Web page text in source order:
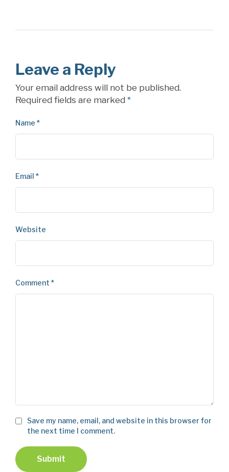
Leave a Reply
Your email address will not be published.
Required fields are marked *
Name *
Email *
Website
Comment *
Save my name, email, and website in this browser for
the next time I comment.
Submit